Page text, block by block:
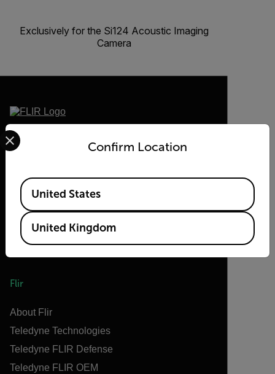
Exclusively for the Si124 Acoustic Imaging
Camera
2026 © Flir, All rights reserved.
Flir
About Flir
Teledyne Technologies
Teledyne FLIR Defense
Teledyne FLIR OEM
Confirm Location
Select your preferred country and language from the
Available Locations
United States
United Kingdom